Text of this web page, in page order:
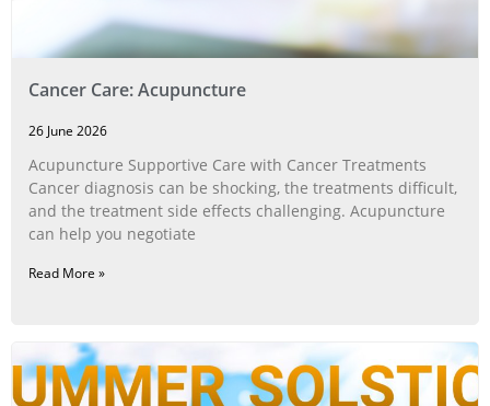
Cancer Care: Acupuncture
26 June 2026
Acupuncture Supportive Care with Cancer Treatments
Cancer diagnosis can be shocking, the treatments difficult,
and the treatment side effects challenging. Acupuncture
can help you negotiate
Read More »